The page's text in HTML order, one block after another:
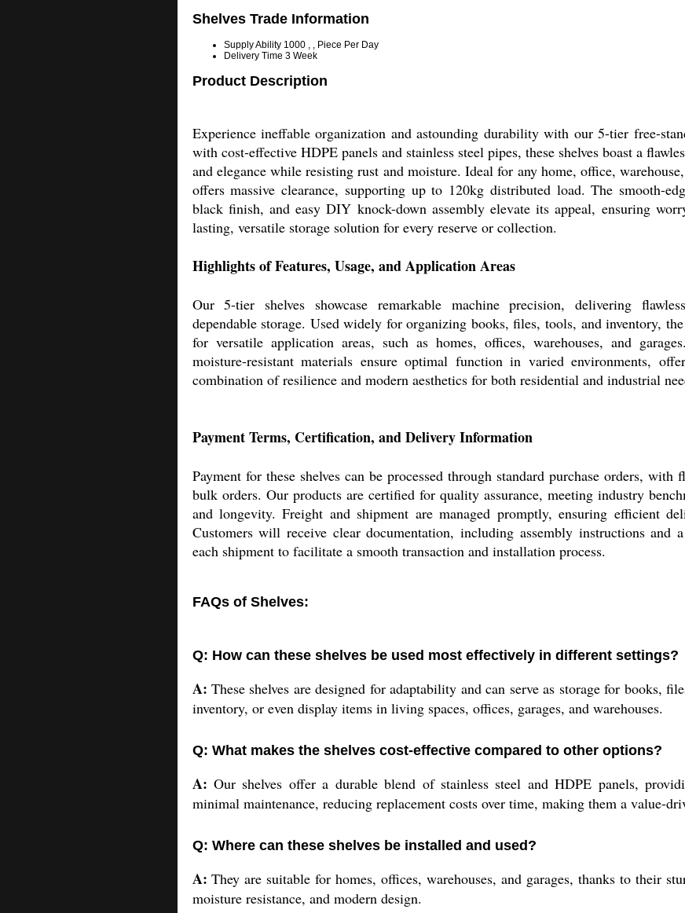
Shelves Trade Information
Supply Ability 1000 , , Piece Per Day
Delivery Time 3 Week
Product Description
Experience ineffable organization and astounding durability with our 5-tier free-
with cost-effective HDPE panels and stainless steel pipes, these shelves boast a
and elegance while resisting rust and moisture. Ideal for any home, office,
offers massive clearance, supporting up to 120kg distributed load. The smooth-
black finish, and easy DIY knock-down assembly elevate its appeal, ensuring
lasting, versatile storage solution for every reserve or collection.
Highlights of Features, Usage, and Application Areas
Our 5-tier shelves showcase remarkable machine precision, delivering
dependable storage. Used widely for organizing books, files, tools, and inventory,
for versatile application areas, such as homes, offices, warehouses, and
moisture-resistant materials ensure optimal function in varied environments,
combination of resilience and modern aesthetics for both residential and industrial
Payment Terms, Certification, and Delivery Information
Payment for these shelves can be processed through standard purchase orders, with
bulk orders. Our products are certified for quality assurance, meeting industry
and longevity. Freight and shipment are managed promptly, ensuring efficient
Customers will receive clear documentation, including assembly instructions and
each shipment to facilitate a smooth transaction and installation process.
FAQs of Shelves:
Q: How can these shelves be used most effectively in different settings?
A: These shelves are designed for adaptability and can serve as storage for books,
inventory, or even display items in living spaces, offices, garages, and warehouses.
Q: What makes the shelves cost-effective compared to other options?
A: Our shelves offer a durable blend of stainless steel and HDPE panels,
minimal maintenance, reducing replacement costs over time, making them a value-
Q: Where can these shelves be installed and used?
A: They are suitable for homes, offices, warehouses, and garages, thanks to their
moisture resistance, and modern design.